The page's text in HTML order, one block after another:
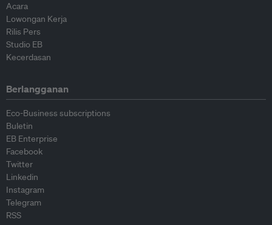
Acara
Lowongan Kerja
Rilis Pers
Studio EB
Kecerdasan
Berlangganan
Eco-Business subscriptions
Buletin
EB Enterprise
Facebook
Twitter
Linkedin
Instagram
Telegram
RSS